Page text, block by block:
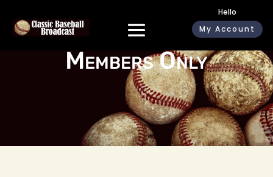
Hello
My Account
Members Only